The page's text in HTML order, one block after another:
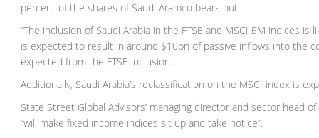
percent of the shares of Saudi Aramco bears out.
“The inclusion of Saudi Arabia in the FTSE and MSCI EM indices
is expected to result in around $10bn of passive inflows into the
expected from the FTSE inclusion.
Additionally, Saudi Arabia’s reclassification on the MSCI index is
State Street Global Advisors’ managing director and sector head
“will make fixed income indices sit up and take notice”.